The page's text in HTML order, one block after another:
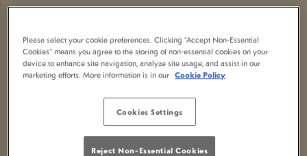
NCGI MENU
Please select your cookie preferences. Clicking “Accept Non-Essential
Cookies” means you agree to the storing of non-essential cookies on your
device to enhance site navigation, analyze site usage, and assist in our
marketing efforts. More information is in our Cookie Policy
Cookies Settings
Reject Non-Essential Cookies